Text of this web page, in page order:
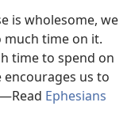
is wholesome, we
time on it.
time to spend on
us to
​—Read Ephesians